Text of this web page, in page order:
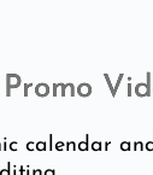
calendar